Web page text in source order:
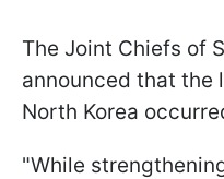
The Joint Chiefs of
announced that the
North Korea
"While